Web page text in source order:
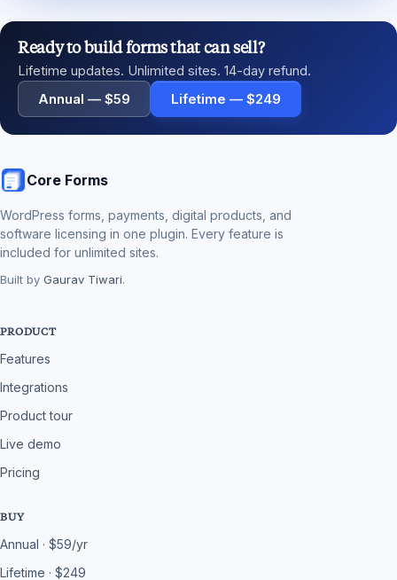
Ready to build forms that can sell?
Lifetime updates. Unlimited sites. 14-day refund.
Annual — $59 Lifetime — $249
Core Forms
WordPress forms, payments, digital products, and
software licensing in one plugin. Every feature is
included for unlimited sites.
Built by Gaurav Tiwari.
PRODUCT
Features
Integrations
Product tour
Live demo
Pricing
BUY
Annual · $59/yr
Lifetime · $249